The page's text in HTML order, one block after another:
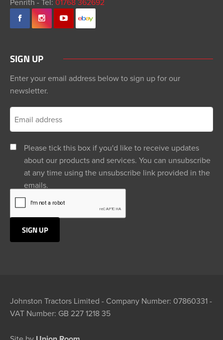
Penrith - Tel: 01768 362692
SIGN UP
Enter your email address below to sign up for our
newsletter.
Please tick this box if you'd like to receive updates
about our products and services. You can unsubscribe
at any time using the unsubscribe link provided in the
emails.
Johnston Tractors Limited - Company Number: 07860331 -
VAT Number: GB 227 1218 35